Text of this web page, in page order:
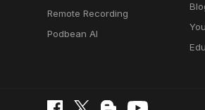
Remote Recording
Podbean AI